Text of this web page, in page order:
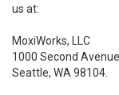
us at:
MoxiWorks, LLC
1000 Second
Seattle, WA 98104.